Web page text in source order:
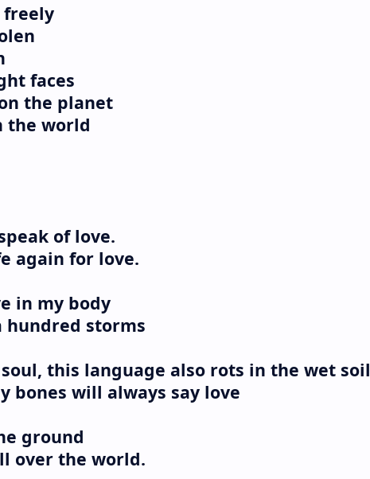
freely
faces
the planet
the world
of love.
again for love.
in my body
hundred storms
this language also rots in the wet soil
bones will always say love
ground
over the world.